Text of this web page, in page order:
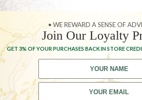
• WE REWARD A SENSE OF
Join Our Loyalty
GET 3% OF YOUR PURCHASES BACK IN STORE